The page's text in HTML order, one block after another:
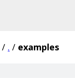
/ . / examples